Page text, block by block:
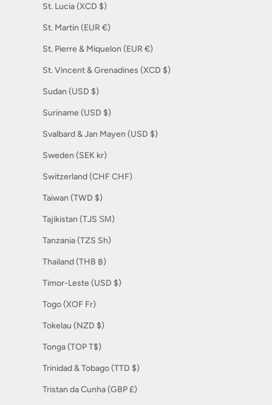
St. Lucia (XCD $)
St. Martin (EUR €)
St. Pierre & Miquelon (EUR €)
St. Vincent & Grenadines (XCD $)
Sudan (USD $)
Suriname (USD $)
Svalbard & Jan Mayen (USD $)
Sweden (SEK kr)
Switzerland (CHF CHF)
Taiwan (TWD $)
Tajikistan (TJS ЅМ)
Tanzania (TZS Sh)
Thailand (THB ฿)
Timor-Leste (USD $)
Togo (XOF Fr)
Tokelau (NZD $)
Tonga (TOP T$)
Trinidad & Tobago (TTD $)
Tristan da Cunha (GBP £)